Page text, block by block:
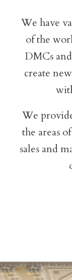
We have
of the
DMCs
create
We
the areas
sales and